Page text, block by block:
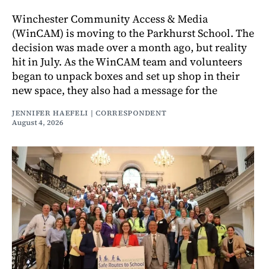
Winchester Community Access & Media
(WinCAM) is moving to the Parkhurst School. The
decision was made over a month ago, but reality
hit in July. As the WinCAM team and volunteers
began to unpack boxes and set up shop in their
new space, they also had a message for the
JENNIFER HAEFELI | CORRESPONDENT
August 4, 2026